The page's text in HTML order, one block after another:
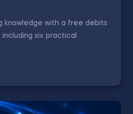
knowledge with a free debits
six practical